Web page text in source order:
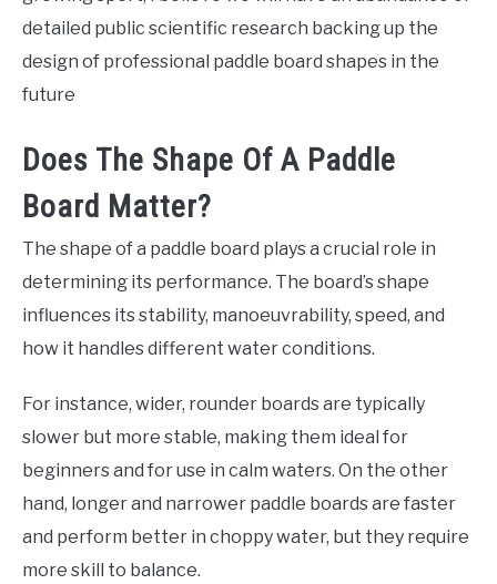
detailed public scientific research backing up the
design of professional paddle board shapes in the
future
Does The Shape Of A Paddle
Board Matter?
The shape of a paddle board plays a crucial role in
determining its performance. The board’s shape
influences its stability, manoeuvrability, speed, and
how it handles different water conditions.
For instance, wider, rounder boards are typically
slower but more stable, making them ideal for
beginners and for use in calm waters. On the other
hand, longer and narrower paddle boards are faster
and perform better in choppy water, but they require
more skill to balance.